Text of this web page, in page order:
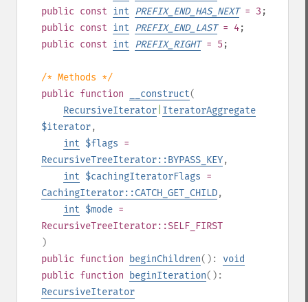
public const int PREFIX_END_HAS_NEXT= 3 ;
public const int PREFIX_END_LAST= 4;
public const int PREFIX_RIGHT= 5 ;
/* Methods */
public function __construct(
RecursiveIterator IteratorAggregate
$iterator,
int $flags =
RecursiveTreeIterator::BYPASS_KEY,
int $cachingIteratorFlags =
CachingIterator::CATCH_GET_CHILD,
int $mode =
RecursiveTreeIterator::SELF_FIRST
)
public function beginChildren(): void
public function beginIteration():
RecursiveIterator